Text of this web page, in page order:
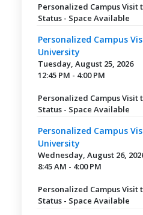
Personalized Campus
Status - Space Available
Personalized Campus
University
Tuesday, August 25, 2026
12:45 PM - 4:00 PM
Personalized Campus
Status - Space Available
Personalized Campus
University
Wednesday, August 26,
8:45 AM - 4:00 PM
Personalized Campus
Status - Space Available